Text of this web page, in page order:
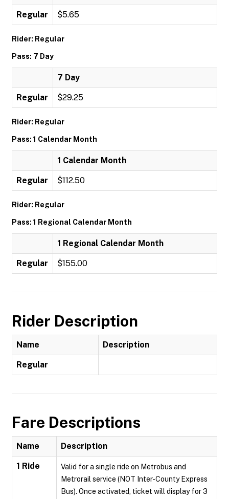
Regular $5.65
Rider: Regular
Pass: 7 Day
7 Day
Regular $29.25
Rider: Regular
Pass: 1 Calendar Month
1 Calendar Month
Regular $112.50
Rider: Regular
Pass: 1 Regional Calendar Month
1 Regional Calendar Month
Regular $155.00
Rider Description
Name Description
Regular
Fare Descriptions
Name Description
1 Ride
Valid for a single ride on Metrobus and
Metrorail service (NOT Inter-County Express
Bus). Once activated, ticket will display for 3